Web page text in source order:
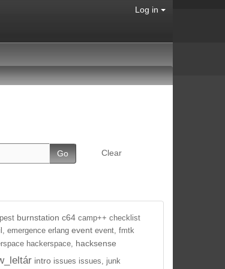
Log in
Clear
burnstation c64 camp++ checklist
emergence erlang event event, fmtk
hackerspace, hacksense
intro issues issues,
junk